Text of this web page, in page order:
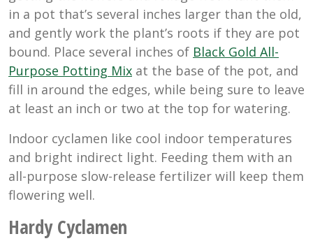
in a pot that’s several inches larger than the old,
and gently work the plant’s roots if they are pot
bound. Place several inches of Black Gold All-
Purpose Potting Mix at the base of the pot, and
fill in around the edges, while being sure to leave
at least an inch or two at the top for watering.
Indoor cyclamen like cool indoor temperatures
and bright indirect light. Feeding them with an
all-purpose slow-release fertilizer will keep them
flowering well.
Hardy Cyclamen